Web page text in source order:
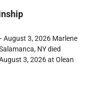
August 3, 2026 Marlene
NY died
3, 2026 at Olean